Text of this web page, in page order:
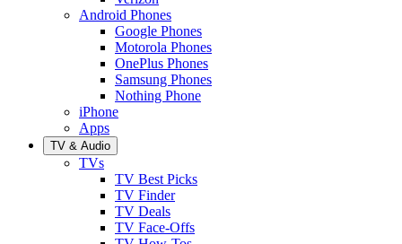
Android Phones
Google Phones
Motorola Phones
OnePlus Phones
Samsung Phones
Nothing Phone
iPhone
Apps
TV & Audio
TVs
TV Best Picks
TV Finder
TV Deals
TV Face-Offs